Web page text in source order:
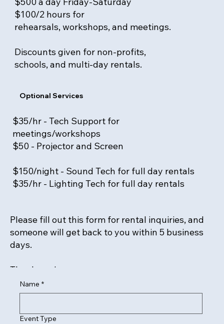
$100/2 hours for
rehearsals, workshops, and meetings.
Discounts given for non-profits,
schools, and multi-day rentals.
Optional Services
$35/hr - Tech Support for
meetings/workshops
$50 - Projector and Screen
$150/night - Sound Tech for full day rentals
$35/hr - Lighting Tech for full day rentals
Please fill out this form for rental inquiries, and
someone will get back to you within 5 business
days.
Thank you!
Name *
Event Type